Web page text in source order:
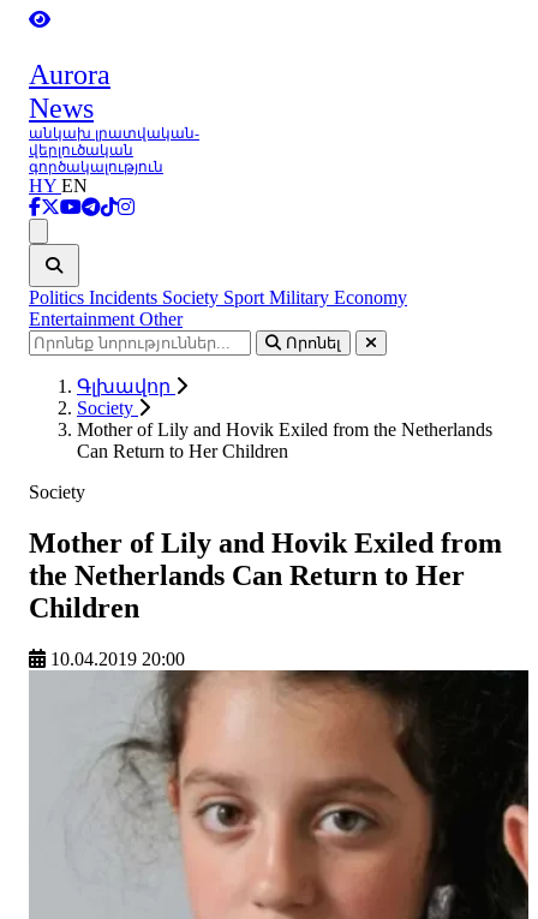
Aurora
News
անկախ լրատվական-
վերլուծական
գործակալություն
HY EN
Politics Incidents Society Sport Military Economy
Entertainment Other
Որոնել
Գլխավոր
Society
Mother of Lily and Hovik Exiled from the Netherlands
Can Return to Her Children
Society
Mother of Lily and Hovik Exiled from
the Netherlands Can Return to Her
Children
10.04.2019 20:00